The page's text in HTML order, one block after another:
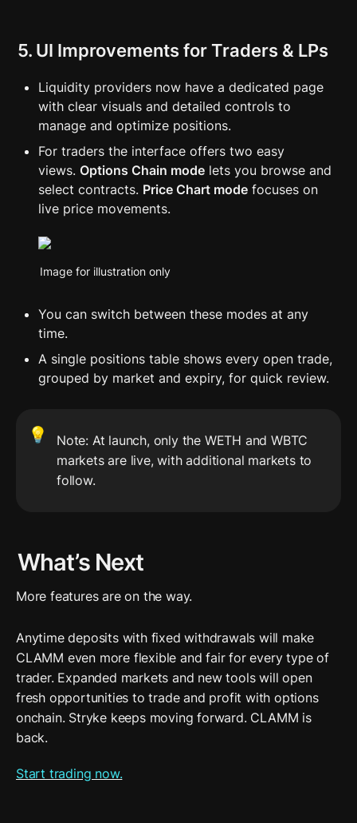
5. UI Improvements for Traders & LPs
Liquidity providers now have a dedicated page
with clear visuals and detailed controls to
manage and optimize positions.
For traders the interface offers two easy
views. Options Chain mode lets you browse and
select contracts. Price Chart mode focuses on
live price movements.
Image for illustration only
You can switch between these modes at any
time.
A single positions table shows every open trade,
grouped by market and expiry, for quick review.
💡
Note: At launch, only the WETH and WBTC
markets are live, with additional markets to
follow.
What’s Next
More features are on the way.
Anytime deposits with fixed withdrawals will make
CLAMM even more flexible and fair for every type of
trader. Expanded markets and new tools will open
fresh opportunities to trade and profit with options
onchain. Stryke keeps moving forward. CLAMM is
back.
Start trading now.